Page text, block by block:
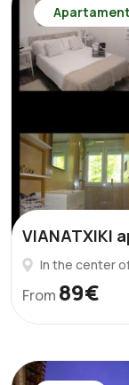
Apartament
VIANATXIKI
In the center
From 89€